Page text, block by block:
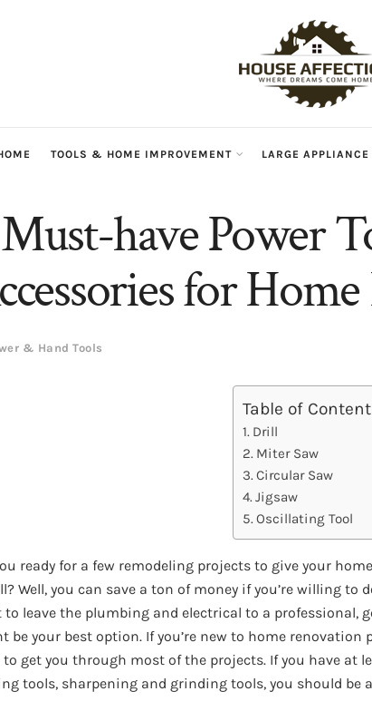
TOOLS & HOME IMPROVEMENT LARGE APPLIANCE
have Power
for
& Hand Tools
Table of
Drill
Miter Saw
Circular Saw
Jigsaw
Oscillating Tool
ready for a few remodeling projects to give your
Well, you can save a ton of money if you’re willing to
to leave the plumbing and electrical to a professional,
be your best option. If you’re new to home renovation
to get you through most of the projects. If you have at
tools, sharpening and grinding tools, you should be